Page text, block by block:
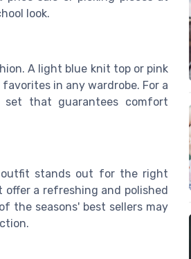
look.
A light blue knit topor pink
in any wardrobe. For a
set that guarantees comfort
stands out for the right
a refreshing and polished
the seasons' best sellers may